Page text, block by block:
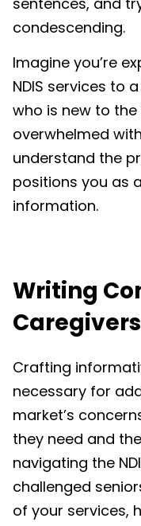
condescending.
Imagine you’re
NDIS services to
who is new to
overwhelmed
understand the
positions you as
information.
Writing
Caregivers
Crafting
necessary for
market’s
they need and
navigating the
challenged
of your services,